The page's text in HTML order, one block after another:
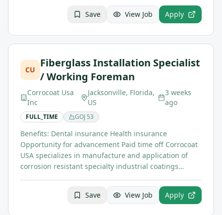
Save View Job Apply
CU
Fiberglass Installation Specialist
/ Working Foreman
Corrocoat Usa
Inc
Jacksonville, Florida,
US
3 weeks
ago
FULL_TIME GOJ 53
Benefits: Dental insurance Health insurance
Opportunity for advancement Paid time off Corrocoat
USA specializes in manufacture and application of
corrosion resistant specialty industrial coatings…
Save View Job Apply